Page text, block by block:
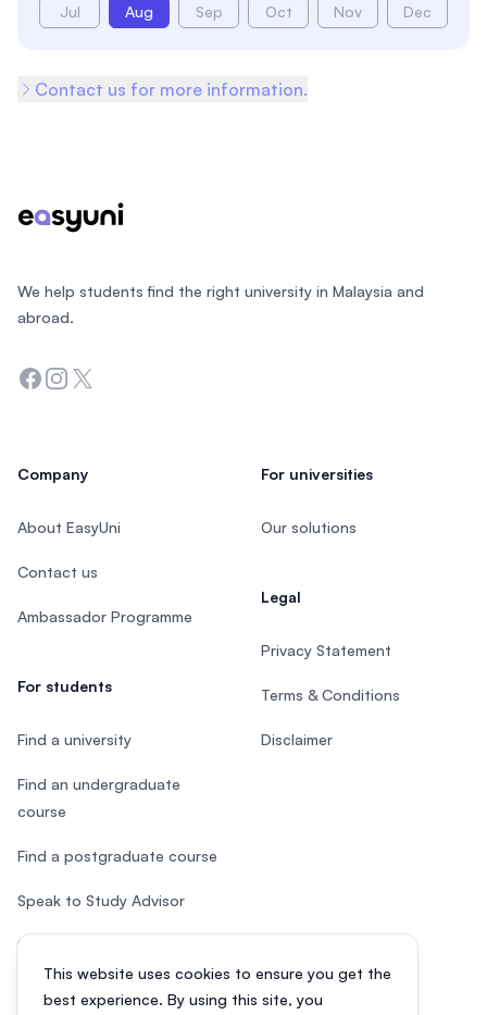
Jul Aug Sep Oct Nov Dec
Contact us for more information.
This website uses cookies to ensure you get the
best experience. By using this site, you
We help students find the right university in Malaysia and
abroad.
Facebook
Instagram
Twitter
Company
About EasyUni
Contact us
Ambassador Programme
For students
Find a university
Find an undergraduate
course
Find a postgraduate course
Speak to Study Advisor
Study in Malaysia
For universities
Our solutions
Legal
Privacy Statement
Terms & Conditions
Disclaimer